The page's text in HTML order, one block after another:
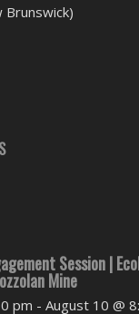
Brunswick)
Session |
Mine
pm - August 10 @